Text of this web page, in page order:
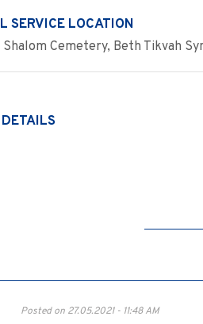
SERVICE LOCATION
Shalom Cemetery, Beth Tikvah
Posted on 27.05.2021 - 11:48 AM